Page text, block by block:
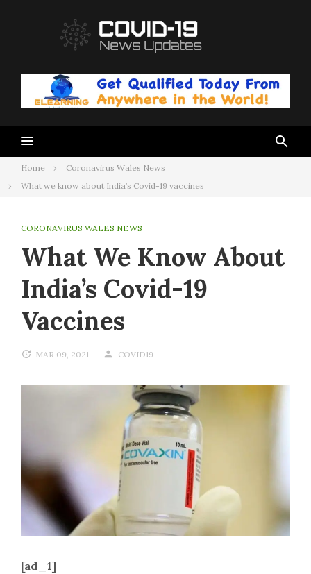
Home
Coronavirus Wales News
What we know about India’s Covid-19 vaccines
CORONAVIRUS WALES NEWS
What We Know About
India’s Covid-19
Vaccines
MAR 09, 2021 COVID19
[ad_1]